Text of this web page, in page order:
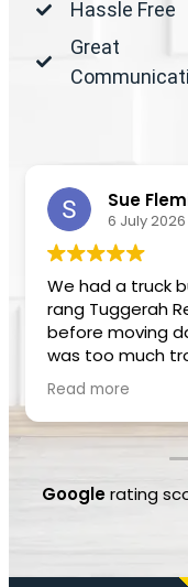
Hassle Free
Great
Sue
6 July 2026
We had a truck
rang Tuggerah
before moving day. John was amazing,
was too much
removalists. Beau and Pat did an excellent job,
very professional
Definitely
Read more
Googlerating